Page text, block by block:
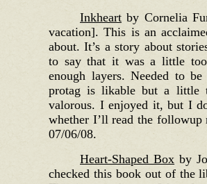
Inkheart by Cornelia
vacation]. This is an
about. It’s a story about
to say that it was a little too
enough layers. Needed to
protag is likable but a little
valorous. I enjoyed it, but I
whether I’ll read the followup
07/06/08.
Heart-Shaped Box by
checked this book out of the